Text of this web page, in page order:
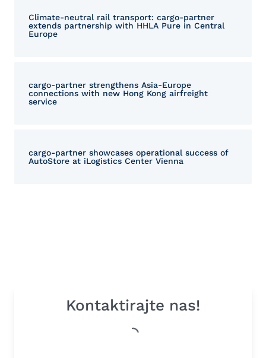
Climate-neutral rail transport: cargo-partner
extends partnership with HHLA Pure in Central
Europe
cargo‑partner strengthens Asia-Europe
connections with new Hong Kong airfreight
service
cargo-partner showcases operational success of
AutoStore at iLogistics Center Vienna
Kontaktirajte nas!